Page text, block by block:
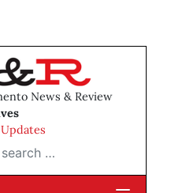
News & Review
…